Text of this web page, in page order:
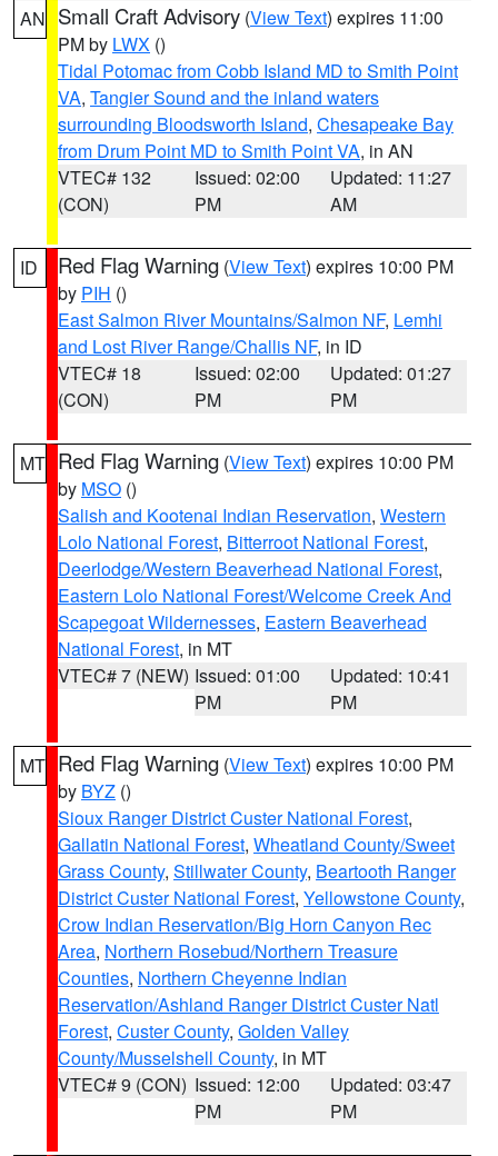
AN Small Craft Advisory (View Text) expires 11:00
PM by LWX ()
Tidal Potomac from Cobb Island MD to Smith Point
VA, Tangier Sound and the inland waters
surrounding Bloodsworth Island, Chesapeake Bay
from Drum Point MD to Smith Point VA, in AN
VTEC# 132
(CON)
Issued: 02:00
PM
Updated: 11:27
AM
ID Red Flag Warning (View Text) expires 10:00 PM
by PIH ()
East Salmon River Mountains/Salmon NF, Lemhi
and Lost River Range/Challis NF, in ID
VTEC# 18
(CON)
Issued: 02:00
PM
Updated: 01:27
PM
MT Red Flag Warning (View Text) expires 10:00 PM
by MSO ()
Salish and Kootenai Indian Reservation, Western
Lolo National Forest, Bitterroot National Forest,
Deerlodge/Western Beaverhead National Forest,
Eastern Lolo National Forest/Welcome Creek And
Scapegoat Wildernesses, Eastern Beaverhead
National Forest, in MT
VTEC# 7 (NEW) Issued: 01:00
PM
Updated: 10:41
PM
MT Red Flag Warning (View Text) expires 10:00 PM
by BYZ ()
Sioux Ranger District Custer National Forest,
Gallatin National Forest, Wheatland County/Sweet
Grass County, Stillwater County, Beartooth Ranger
District Custer National Forest, Yellowstone County,
Crow Indian Reservation/Big Horn Canyon Rec
Area, Northern Rosebud/Northern Treasure
Counties, Northern Cheyenne Indian
Reservation/Ashland Ranger District Custer Natl
Forest, Custer County, Golden Valley
County/Musselshell County, in MT
VTEC# 9 (CON) Issued: 12:00
PM
Updated: 03:47
PM